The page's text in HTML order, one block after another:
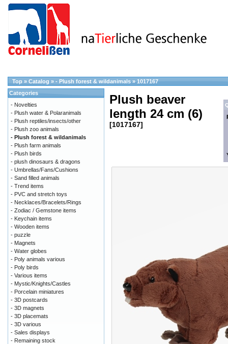
Top » Catalog » - Plush forest & wildanimals » 1017167
Plush beaver
length 24 cm (6)
[1017167]
Categories
- Novelties
- Plush water & Polaranimals
- Plush reptiles/insects/other
- Plush zoo animals
- Plush forest & wildanimals
- Plush farm animals
- Plush birds
- plush dinosaurs & dragons
- Umbrellas/Fans/Cushions
- Sand filled animals
- Trend items
- PVC and stretch toys
- Necklaces/Bracelets/Rings
- Zodiac / Gemstone items
- Keychain items
- Wooden items
- puzzle
- Magnets
- Water globes
- Poly animals various
- Poly birds
- Various items
- Mystic/Knights/Castles
- Porcelain miniatures
- 3D postcards
- 3D magnets
- 3D placemats
- 3D various
- Sales displays
- Remaining stock